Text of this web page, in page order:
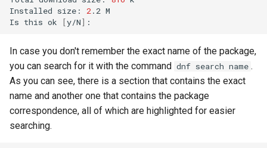
Installed size: 2 .2 M
Is this ok [y/N]
In case you don't remember the exact name of the package,
you can search for it with the command dnf search name .
As you can see, there is a section that contains the exact
name and another one that contains the package
correspondence, all of which are highlighted for easier
searching.